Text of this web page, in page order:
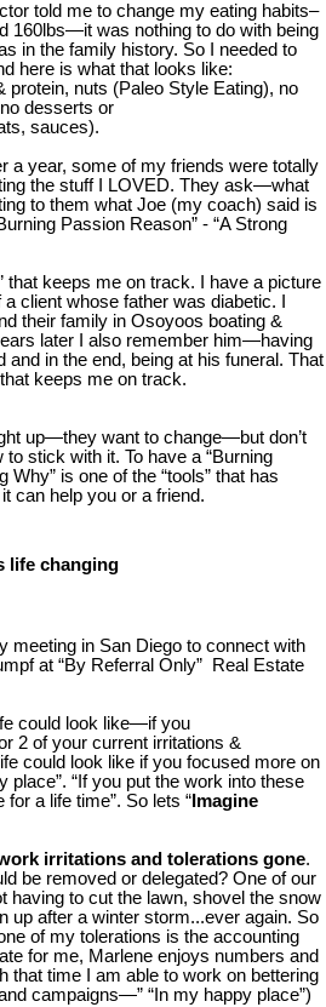
told me to change my eating habits–
160lbs—it was nothing to do with being
in the family history. So I needed to
here is what that looks like:
protein, nuts (Paleo Style Eating), no
desserts or
sauces).
a year, some of my friends were totally
the stuff I LOVED. They ask—what
to them what Joe (my coach) said is
Passion Reason” - “A Strong
that keeps me on track. I have a picture
client whose father was diabetic. I
their family in Osoyoos boating &
later I also remember him—having
and in the end, being at his funeral. That
keeps me on track.
up—they want to change—but don’t
stick with it. To have a “Burning
Why” is one of the “tools” that has
can help you or a friend.
life changing
meeting in San Diego to connect with
at “By Referral Only” Real Estate
could look like—if you
2 of your current irritations &
could look like if you focused more on
place”. “If you put the work into these
a life time”. So lets “ Imagine
irritations and tolerations gone.
be removed or delegated? One of our
having to cut the lawn, shovel the snow
up after a winter storm...ever again. So
of my tolerations is the accounting
for me, Marlene enjoys numbers and
time I am able to work on bettering
campaigns—” “In my happy place”)